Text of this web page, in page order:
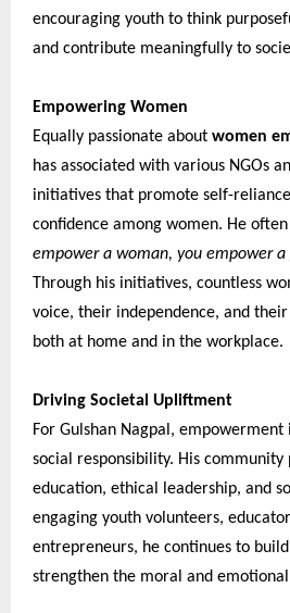
encouraging youth to think
and contribute meaningfully to
Empowering Women
Equally passionate about women
has associated with various NGOs
initiatives that promote self-
confidence among women. He often
empower a woman, you empower a
Through his initiatives, countless
voice, their independence, and
both at home and in the workplace.
Driving Societal Upliftment
For Gulshan Nagpal,
social responsibility. His community
education, ethical leadership, and
engaging youth volunteers,
entrepreneurs, he continues to
strengthen the moral and